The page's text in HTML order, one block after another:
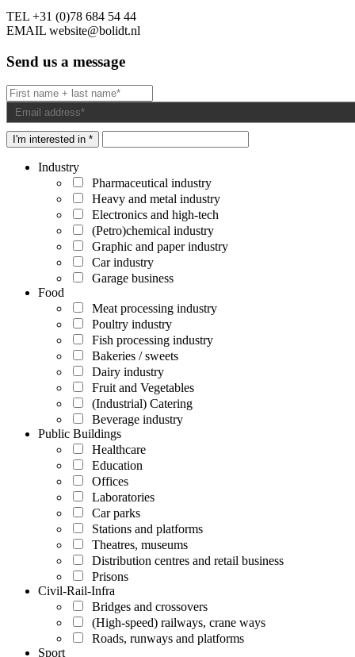
TEL +31 (0)78 684 54 44
EMAIL website@bolidt.nl
Send us a message
I'm interested in *
Industry
Pharmaceutical industry
Heavy and metal industry
Electronics and high-tech
(Petro)chemical industry
Graphic and paper industry
Car industry
Garage business
Food
Meat processing industry
Poultry industry
Fish processing industry
Bakeries / sweets
Dairy industry
Fruit and Vegetables
(Industrial) Catering
Beverage industry
Public Buildings
Healthcare
Education
Offices
Laboratories
Car parks
Stations and platforms
Theatres, museums
Distribution centres and retail business
Prisons
Civil-Rail-Infra
Bridges and crossovers
(High-speed) railways, crane ways
Roads, runways and platforms
Sport